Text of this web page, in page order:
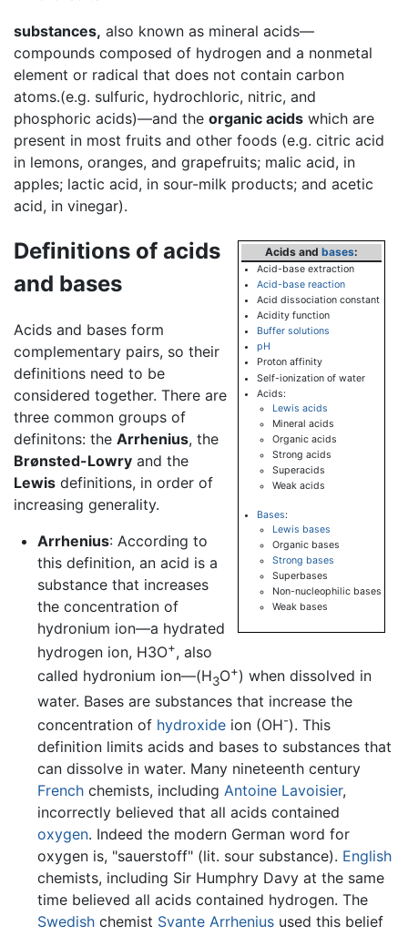
substances, also known as mineral acids—
compounds composed of hydrogen and a nonmetal
element or radical that does not contain carbon
atoms.(e.g. sulfuric, hydrochloric, nitric, and
phosphoric acids)—and the organic acids which are
present in most fruits and other foods (e.g. citric acid
in lemons, oranges, and grapefruits; malic acid, in
apples; lactic acid, in sour-milk products; and acetic
acid, in vinegar).
Acidsand bases:
Acid-base extraction
Acid-base reaction
Acid dissociation constant
Acidity function
Buffer solutions
pH
Proton affinity
Self-ionization of water
Acids:
Lewis acids
Mineral acids
Organic acids
Strong acids
Superacids
Weak acids
Bases:
Lewis bases
Organic bases
Strong bases
Superbases
Non-nucleophilic bases
Weak bases
Definitions of acids
and bases
Acids and bases form
complementary pairs, so their
definitions need to be
considered together. There are
three common groups of
definitons: the Arrhenius, the
Brønsted-Lowry and the
Lewis definitions, in order of
increasing generality.
Arrhenius: According to
this definition, an acid is a
substance that increases
the concentration of
hydronium ion—a hydrated
hydrogen ion, H3O+, also
called hydronium ion—(H3O+) when dissolved in
water. Bases are substances that increase the
concentration of hydroxideion (OH-). This
definition limits acids and bases to substances that
can dissolve in water. Many nineteenth century
Frenchchemists, including Antoine Lavoisier,
incorrectly believed that all acids contained
oxygen. Indeed the modern German word for
oxygen is, "sauerstoff" (lit. sour substance). English
chemists, including Sir Humphry Davy at the same
time believed all acids contained hydrogen. The
Swedishchemist Svante Arrheniusused this belief